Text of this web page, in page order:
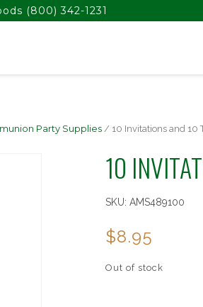
(800) 342-1231
Party Supplies / 10 Invitations and 10
10
SKU: AMS489100
$8.95
Out of stock